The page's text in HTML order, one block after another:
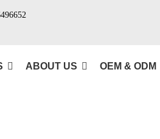
ABOUT US OEM & ODM